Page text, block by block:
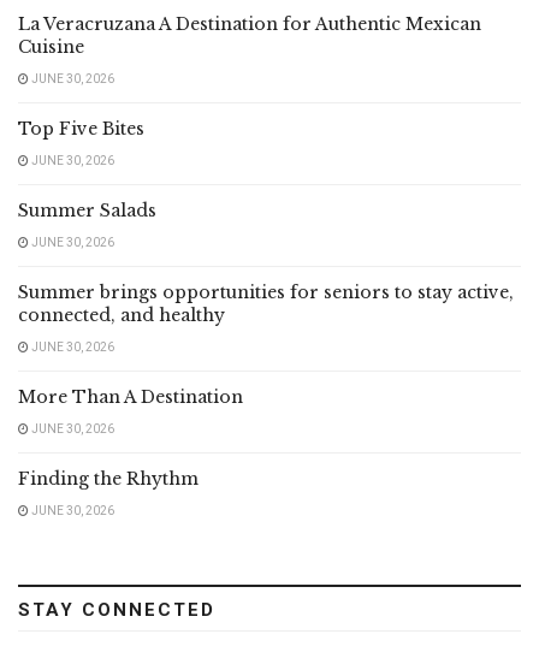
La Veracruzana A Destination for Authentic Mexican
Cuisine
JUNE 30, 2026
Top Five Bites
JUNE 30, 2026
Summer Salads
JUNE 30, 2026
Summer brings opportunities for seniors to stay active,
connected, and healthy
JUNE 30, 2026
More Than A Destination
JUNE 30, 2026
Finding the Rhythm
JUNE 30, 2026
STAY CONNECTED